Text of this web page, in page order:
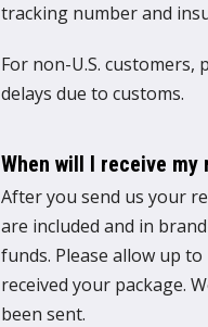
tracking number and
For non-U.S. customers,
delays due to customs.
When will I receive my
After you send us your
are included and in
funds. Please allow up
received your package.
been sent.